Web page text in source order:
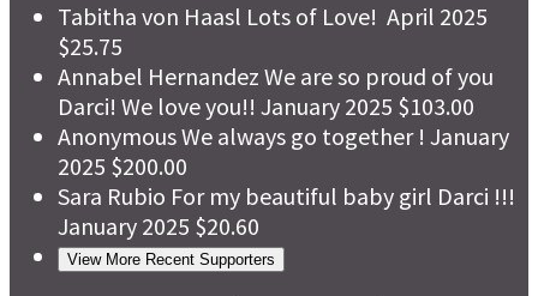
Tabitha von Haasl Lots of Love! April 2025
$25.75
Annabel Hernandez We are so proud of you
Darci! We love you!! January 2025 $103.00
AnonymousWe always go together ! January
2025 $200.00
Sara Rubio For my beautiful baby girl Darci !!!
January 2025 $20.60
View More Recent Supporters